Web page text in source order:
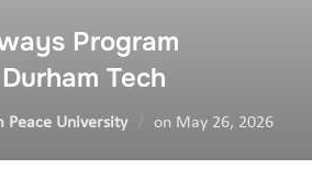
Program
Tech
Peace University on May 26, 2026